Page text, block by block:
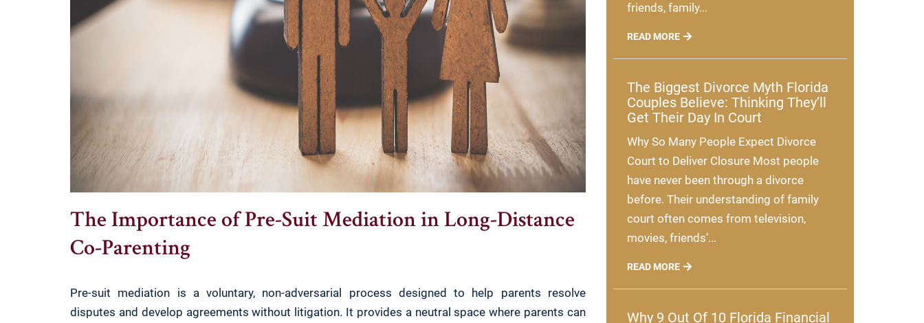
The Importance of Pre-Suit Mediation in Long-Distance
Co-Parenting
Pre-suit mediation is a voluntary, non-adversarial process designed to help parents resolve
disputes and develop agreements without litigation. It provides a neutral space where parents can
friends, family...
READ MORE
The Biggest Divorce Myth Florida
Couples Believe: Thinking They’ll
Get Their Day In Court
Why So Many People Expect Divorce
Court to Deliver Closure Most people
have never been through a divorce
before. Their understanding of family
court often comes from television,
movies, friends’...
READ MORE
Why 9 Out Of 10 Florida Financial